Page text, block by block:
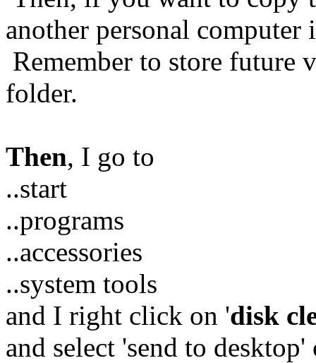
another personal computer
Remember to store future
folder.
Then, I go to
..start
..programs
..accessories
..system tools
and I right click on 'disk
and select 'send to